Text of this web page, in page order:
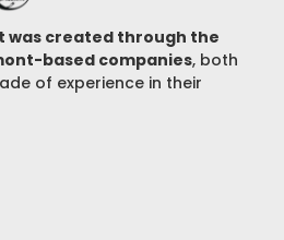
was created through the
based companies, both
of experience in their